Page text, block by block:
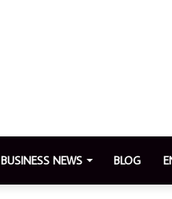
BUSINESS NEWS BLOG